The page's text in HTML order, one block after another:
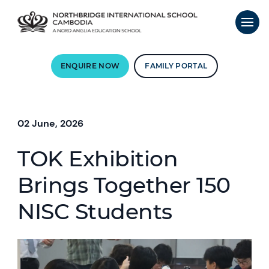
ENQUIRE NOW FAMILY PORTAL
02 June, 2026
TOK Exhibition
Brings Together 150
NISC Students